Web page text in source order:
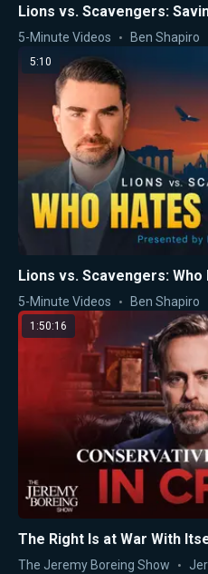
Lions vs. Scavengers:
5-Minute Videos Ben Shapiro
5:10
Lions vs. Scavengers:
5-Minute Videos Ben Shapiro
1:50:16
The Right Is at War With
The Jeremy Boreing Show